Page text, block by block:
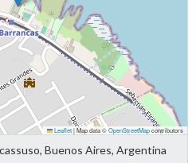
Leaflet|Map data ©OpenStreetMapcontributors
Buenos Aires, Argentina